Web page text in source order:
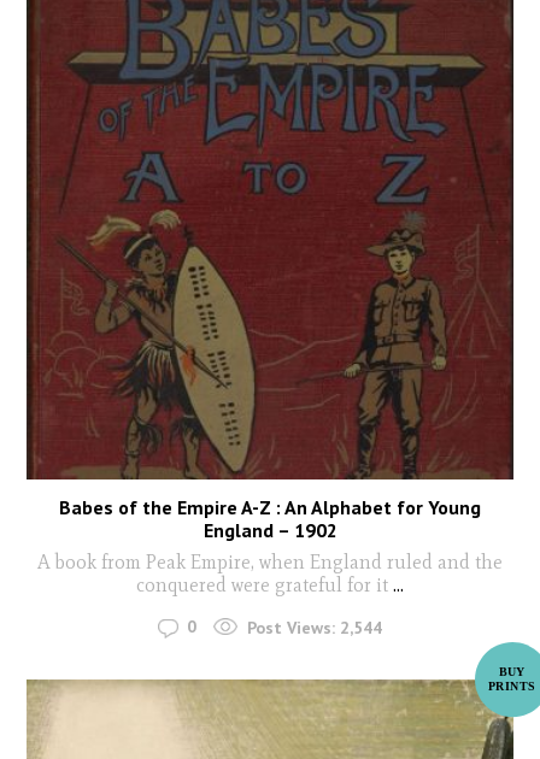
Babes of the Empire A-Z : An Alphabet for Young
England – 1902
A book from Peak Empire, when England ruled and the
conquered were grateful for it ...
0 Post Views: 2,544